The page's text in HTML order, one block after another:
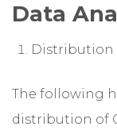
Data
Distribution
The following
distribution of